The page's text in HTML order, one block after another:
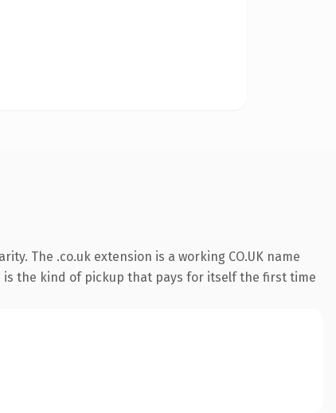
The .co.uk extension is a working CO.UK name
the kind of pickup that pays for itself the first time